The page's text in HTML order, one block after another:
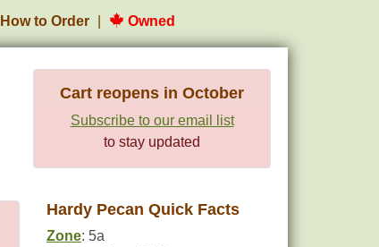
How to Order Owned
Cart reopens in October
Subscribe to our email list
to stay updated
Hardy Pecan Quick Facts
Zone: 5a